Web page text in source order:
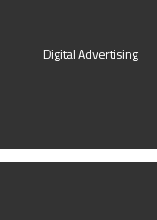
Digital Advertising